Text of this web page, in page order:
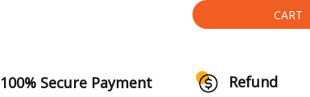
CART
100% Secure Payment Refund